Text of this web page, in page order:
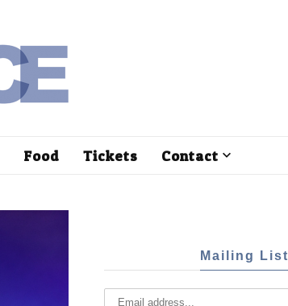
Food Tickets Contact
Mailing List